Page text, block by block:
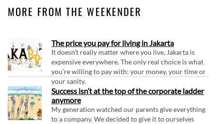
MORE FROM THE WEEKENDER
The price you pay for living in Jakarta
It doesn't really matter where you live, Jakarta is
expensive everywhere. The only real choice is what
you're willing to pay with: your money, your time or
your sanity.
Success isn’t at the top of the corporate ladder
anymore
My generation watched our parents give everything
to a company. We decided to give it to ourselves